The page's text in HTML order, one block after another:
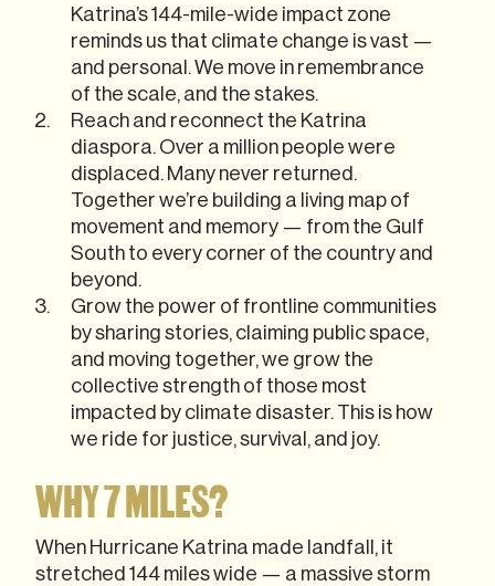
Katrina’s 144-mile-wide impact zone
reminds us that climate change is vast —
and personal. We move in remembrance
of the scale, and the stakes.
Reach and reconnect the Katrina
diaspora. Over a million people were
displaced. Many never returned.
Together we’re building a living map of
movement and memory — from the Gulf
South to every corner of the country and
beyond.
Grow the power of frontline communities
by sharing stories, claiming public space,
and moving together, we grow the
collective strength of those most
impacted by climate disaster. This is how
we ride for justice, survival, and joy.
WHY 7 MILES?
When Hurricane Katrina made landfall, it
stretched 144 miles wide — a massive storm